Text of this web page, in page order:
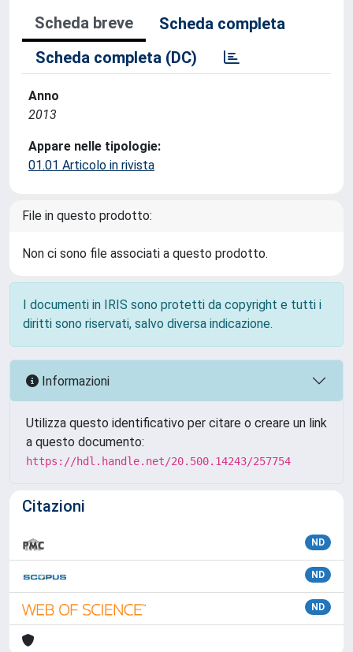
Scheda breve
Scheda completa
Scheda completa (DC)
Anno
2013
Appare nelle tipologie:
01.01 Articolo in rivista
File in questo prodotto:
Non ci sono file associati a questo prodotto.
I documenti in IRIS sono protetti da copyright e tutti i
diritti sono riservati, salvo diversa indicazione.
Informazioni
Utilizza questo identificativo per citare o creare un link
a questo documento:
https://hdl.handle.net/20.500.14243/257754
Citazioni
ND
ND
ND